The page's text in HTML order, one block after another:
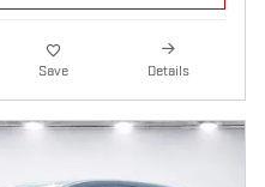
Save Details